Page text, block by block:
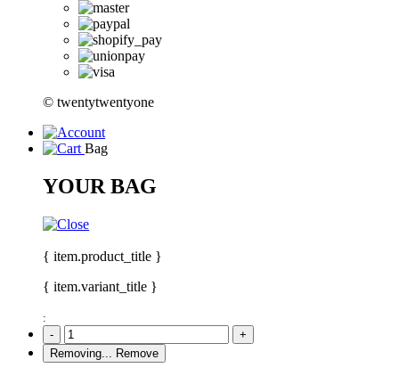
© twentytwentyone
Bag
YOUR BAG
{ item.product_title }
{ item.variant_title }
:
-
+
Removing...
Remove